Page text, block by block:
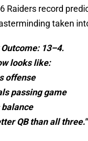
Raiders record
taken
13–4.
looks like:
offense
passing game
QB than all three."